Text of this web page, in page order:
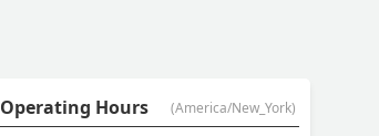
Operating Hours (America/New_York)